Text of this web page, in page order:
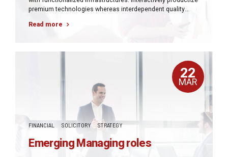
premium technologies whereas interdependent quality
24/7 markets.
Read more
FINANCIAL SOLICITORY STRATEGY
22
MAR
Emerging Managing roles